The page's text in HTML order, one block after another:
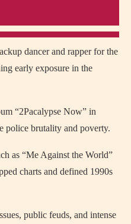
dancer and rapper for the
early exposure in the
“2Pacalypse Now” in
police brutality and poverty.
as “Me Against the World”
charts and defined 1990s
public feuds, and intense